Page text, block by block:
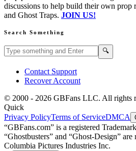
discussions to help build their own prop
and Ghost Traps. JOIN US!
Search Something
Search GBFans.com content 🔍
Contact Support
Recover Account
© 2000 - 2026 GBFans LLC. All rights
Quick
Privacy PolicyTerms of ServiceDMCA
“GBFans.com” is a registered
“Ghostbusters” and “Ghost-Design”
Columbia Pictures Industries Inc.